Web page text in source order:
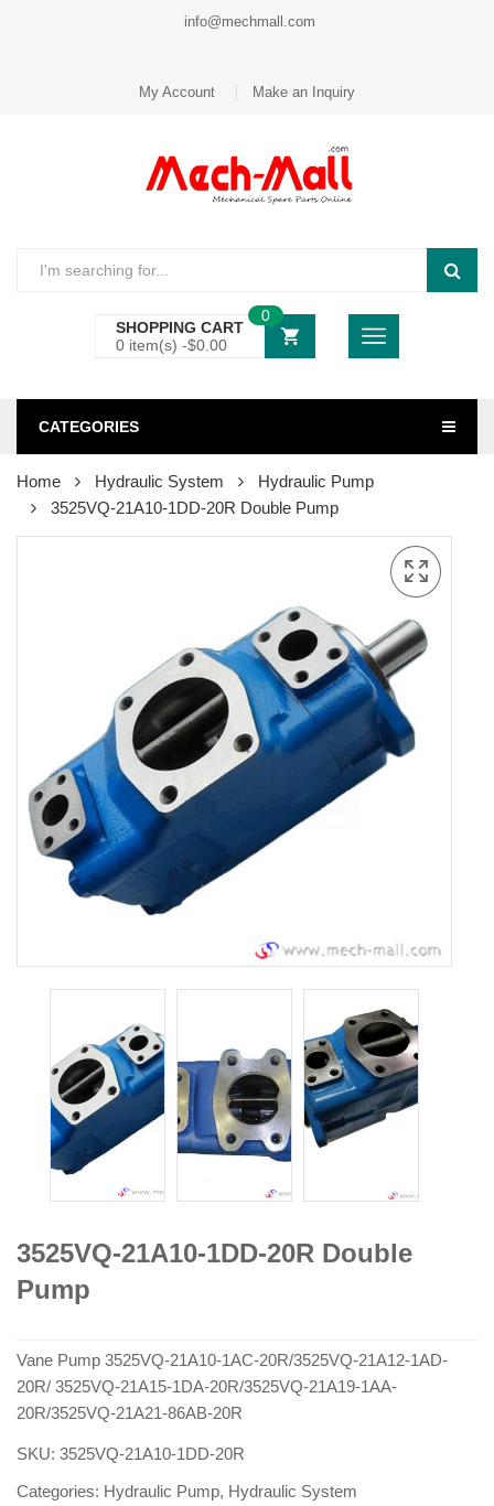
info@mechmall.com
My Account Make an Inquiry
SHOPPING CART
0 item(s) -$0.00
0
CATEGORIES
Home Hydraulic System
Hydraulic Pump
3525VQ-21A10-1DD-20R Double Pump
3525VQ-21A10-1DD-20R Double
Pump
Vane Pump 3525VQ-21A10-1AC-20R/3525VQ-21A12-1AD-
20R/ 3525VQ-21A15-1DA-20R/3525VQ-21A19-1AA-
20R/3525VQ-21A21-86AB-20R
SKU: 3525VQ-21A10-1DD-20R
Categories: Hydraulic Pump, Hydraulic System